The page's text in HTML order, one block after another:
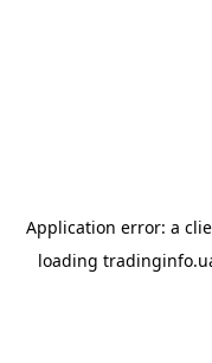
Application error: a
loading